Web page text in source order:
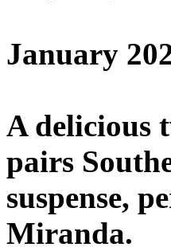
January
A delicious
pairs
suspense,
Miranda.